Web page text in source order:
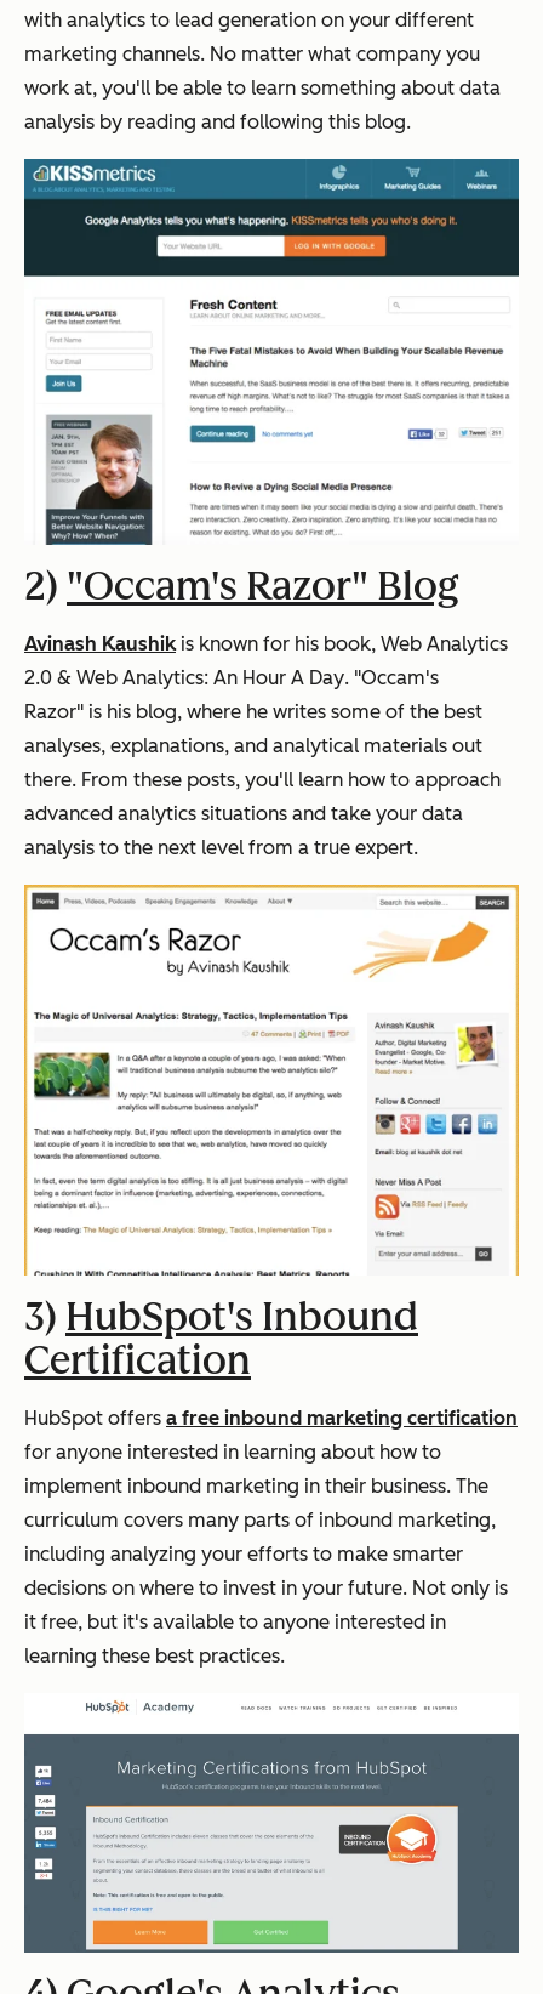
with analytics to lead generation on your different
marketing channels. No matter what company you
work at, you'll be able to learn something about data
analysis by reading and following this blog.
2) "Occam's Razor" Blog
Avinash Kaushikis known for his book, Web Analytics
2.0 & Web Analytics: An Hour A Day. "Occam's
Razor" is his blog, where he writes some of the best
analyses, explanations, and analytical materials out
there. From these posts, you'll learn how to approach
advanced analytics situations and take your data
analysis to the next level from a true expert.
3) HubSpot's Inbound
Certification
HubSpot offers a free inbound marketing certification
for anyone interested in learning about how to
implement inbound marketing in their business. The
curriculum covers many parts of inbound marketing,
including analyzing your efforts to make smarter
decisions on where to invest in your future. Not only is
it free, but it's available to anyone interested in
learning these best practices.